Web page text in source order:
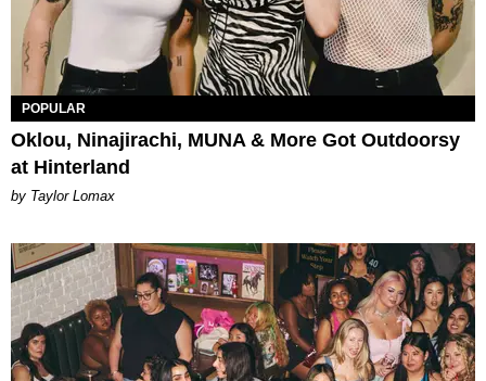
POPULAR
Oklou, Ninajirachi, MUNA & More Got Outdoorsy
at Hinterland
by Taylor Lomax